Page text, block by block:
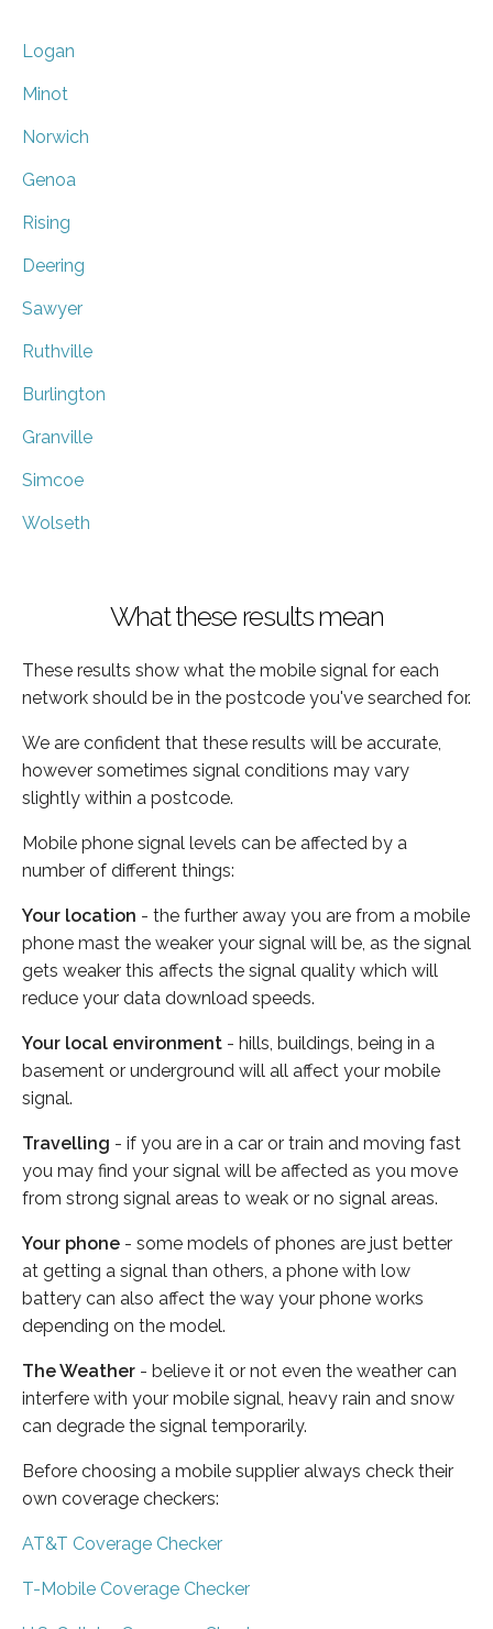
Logan
Minot
Norwich
Genoa
Rising
Deering
Sawyer
Ruthville
Burlington
Granville
Simcoe
Wolseth
What these results mean
These results show what the mobile signal for each
network should be in the postcode you've searched for.
We are confident that these results will be accurate,
however sometimes signal conditions may vary
slightly within a postcode.
Mobile phone signal levels can be affected by a
number of different things:
Your location - the further away you are from a mobile
phone mast the weaker your signal will be, as the signal
gets weaker this affects the signal quality which will
reduce your data download speeds.
Your local environment - hills, buildings, being in a
basement or underground will all affect your mobile
signal.
Travelling - if you are in a car or train and moving fast
you may find your signal will be affected as you move
from strong signal areas to weak or no signal areas.
Your phone - some models of phones are just better
at getting a signal than others, a phone with low
battery can also affect the way your phone works
depending on the model.
The Weather - believe it or not even the weather can
interfere with your mobile signal, heavy rain and snow
can degrade the signal temporarily.
Before choosing a mobile supplier always check their
own coverage checkers:
AT&T Coverage Checker
T-Mobile Coverage Checker